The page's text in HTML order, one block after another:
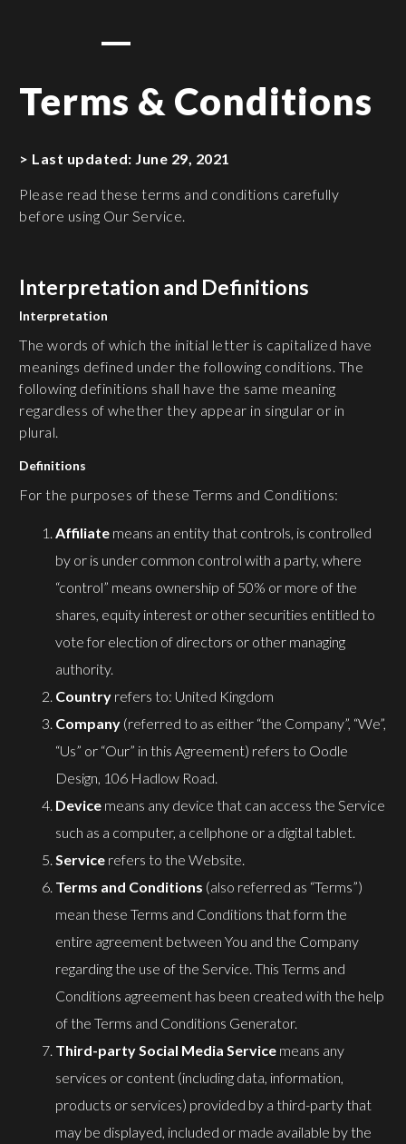
Terms & Conditions
> Last updated: June 29, 2021
Please read these terms and conditions carefully
before using Our Service.
Interpretation and Definitions
Interpretation
The words of which the initial letter is capitalized have
meanings defined under the following conditions. The
following definitions shall have the same meaning
regardless of whether they appear in singular or in
plural.
Definitions
For the purposes of these Terms and Conditions:
Affiliate means an entity that controls, is controlled
by or is under common control with a party, where
“control” means ownership of 50% or more of the
shares, equity interest or other securities entitled to
vote for election of directors or other managing
authority.
Country refers to: United Kingdom
Company (referred to as either “the Company”, “We”,
“Us” or “Our” in this Agreement) refers to Oodle
Design, 106 Hadlow Road.
Device means any device that can access the Service
such as a computer, a cellphone or a digital tablet.
Service refers to the Website.
Terms and Conditions (also referred as “Terms”)
mean these Terms and Conditions that form the
entire agreement between You and the Company
regarding the use of the Service. This Terms and
Conditions agreement has been created with the help
of theTerms and Conditions Generator.
Third-party Social Media Service means any
services or content (including data, information,
products or services) provided by a third-party that
may be displayed, included or made available by the